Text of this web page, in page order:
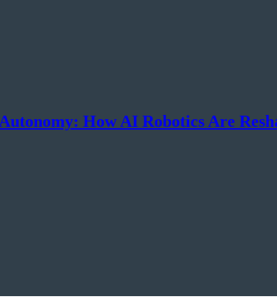
How AI Robotics Are